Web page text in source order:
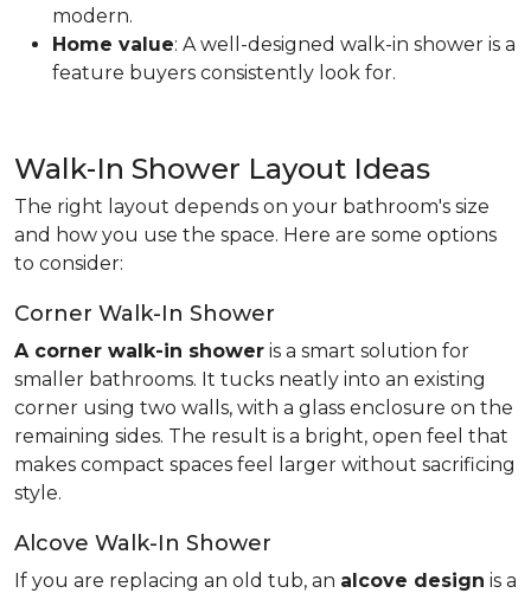
modern.
Home value: A well-designed walk-in shower is a
feature buyers consistently look for.
Walk-In Shower Layout Ideas
The right layout depends on your bathroom's size
and how you use the space. Here are some options
to consider:
Corner Walk-In Shower
A corner walk-in shower is a smart solution for
smaller bathrooms. It tucks neatly into an existing
corner using two walls, with a glass enclosure on the
remaining sides. The result is a bright, open feel that
makes compact spaces feel larger without sacrificing
style.
Alcove Walk-In Shower
If you are replacing an old tub, an alcove design is a